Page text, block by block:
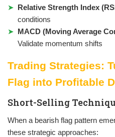
Relative Strength Index
conditions
MACD (Moving Average
Validate momentum shifts
Trading Strategies:
Flag into Profitable
Short-Selling
When a bearish flag pattern
these strategic approaches: